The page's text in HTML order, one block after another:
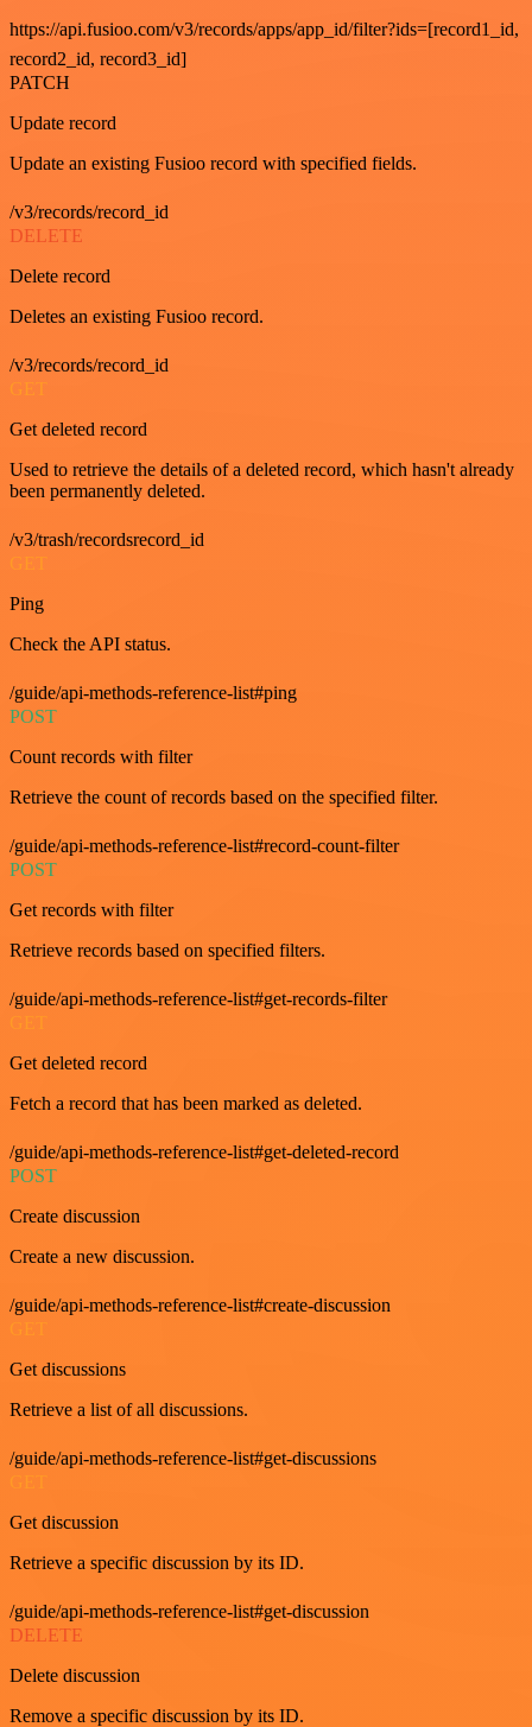
https://api.fusioo.com/v3/records/apps/app_id/filter?ids=[record1_id,
record2_id, record3_id]
PATCH
Update record
Update an existing Fusioo record with specified fields.
/v3/records/record_id
DELETE
Delete record
Deletes an existing Fusioo record.
/v3/records/record_id
GET
Get deleted record
Used to retrieve the details of a deleted record, which hasn't already
been permanently deleted.
/v3/trash/recordsrecord_id
GET
Ping
Check the API status.
/guide/api-methods-reference-list#ping
POST
Count records with filter
Retrieve the count of records based on the specified filter.
/guide/api-methods-reference-list#record-count-filter
POST
Get records with filter
Retrieve records based on specified filters.
/guide/api-methods-reference-list#get-records-filter
Get deleted record
Fetch a record that has been marked as deleted.
/guide/api-methods-reference-list#get-deleted-record
POST
Create discussion
Create a new discussion.
/guide/api-methods-reference-list#create-discussion
Get discussions
Retrieve a list of all discussions.
/guide/api-methods-reference-list#get-discussions
Get discussion
Retrieve a specific discussion by its ID.
/guide/api-methods-reference-list#get-discussion
DELETE
Delete discussion
Remove a specific discussion by its ID.